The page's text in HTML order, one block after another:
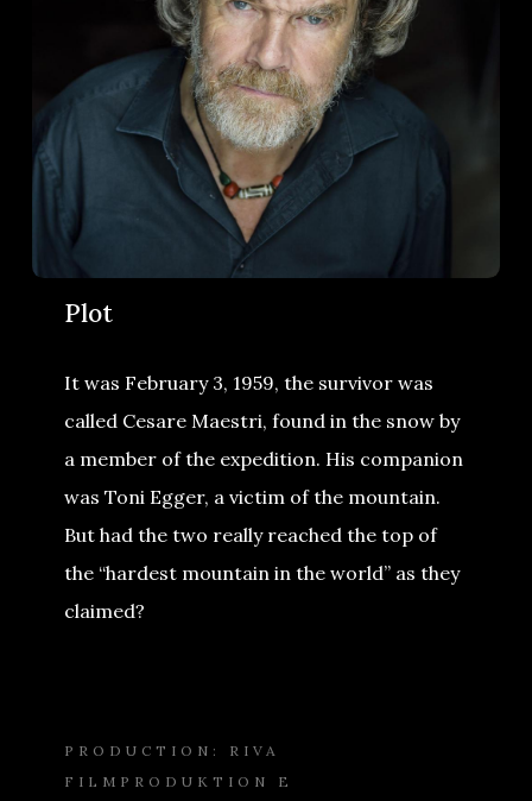
Plot
It was February 3, 1959, the survivor was
called Cesare Maestri, found in the snow by
a member of the expedition. His companion
was Toni Egger, a victim of the mountain.
But had the two really reached the top of
the “hardest mountain in the world” as they
claimed?
PRODUCTION: RIVA
FILMPRODUKTION E